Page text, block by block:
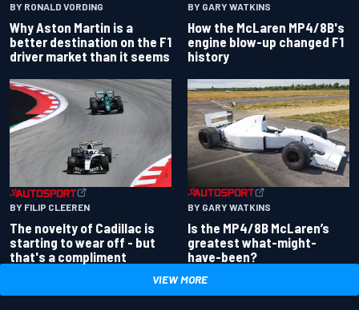
BY RONALD VORDING
Why Aston Martin is a
better destination on the F1
driver market than it seems
BY GARY WATKINS
How the McLaren MP4/8B's
engine blow-up changed F1
history
BY FILIP CLEEREN
The novelty of Cadillac is
starting to wear off - but
that's a compliment
BY GARY WATKINS
Is the MP4/8B McLaren’s
greatest what-might-
have-been?
VIEW MORE